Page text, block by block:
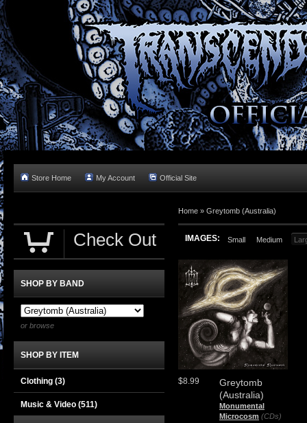
Store Home My Account Official Site
Home » Greytomb (Australia)
IMAGES: Small Medium
Greytomb
(Australia)
Monumental
Microcosm (CDs)
$8.99
Check Out
SHOP BY BAND
or browse
SHOP BY ITEM
Clothing (3)
Music & Video (511)